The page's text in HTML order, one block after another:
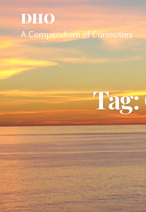
Skip
to
content
DHO
A Compendium of Curiosities
Site
Overlay
Tag: